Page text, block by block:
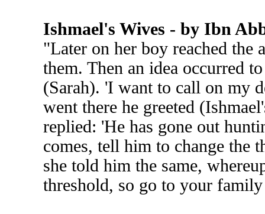
Ishmael's Wives - by Ibn
"Later on her boy reached the
them. Then an idea occurred
(Sarah). 'I want to call on my
went there he greeted
replied: 'He has gone out
comes, tell him to change the
she told him the same,
threshold, so go to your